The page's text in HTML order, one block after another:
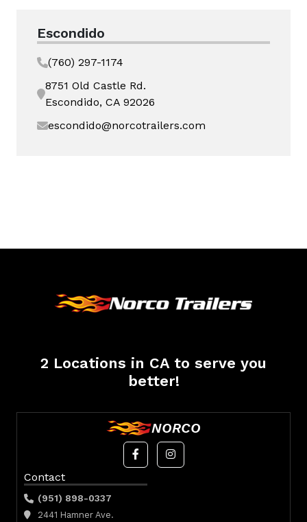
Escondido
(760) 297-1174
8751 Old Castle Rd.
Escondido, CA 92026
escondido@norcotrailers.com
2 Locations in CA to serve you
better!
NORCO
Contact
(951) 898-0337
2441 Hamner Ave.